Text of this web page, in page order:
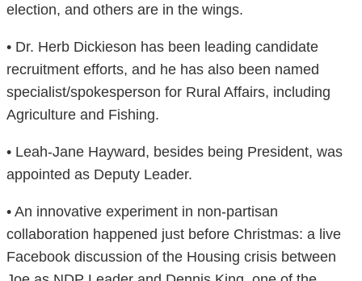
election, and others are in the wings.
• Dr. Herb Dickieson has been leading candidate
recruitment efforts, and he has also been named
specialist/spokesperson for Rural Affairs, including
Agriculture and Fishing.
• Leah-Jane Hayward, besides being President, was
appointed as Deputy Leader.
• An innovative experiment in non-partisan
collaboration happened just before Christmas: a live
Facebook discussion of the Housing crisis between